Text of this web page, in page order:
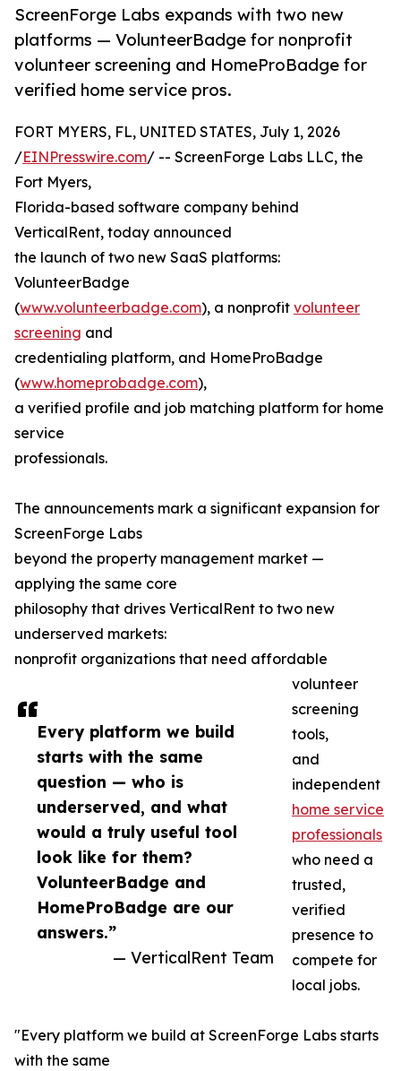
ScreenForge Labs expands with two new
platforms — VolunteerBadge for nonprofit
volunteer screening and HomeProBadge for
verified home service pros.
Every platform we build
starts with the same
question — who is
underserved, and what
would a truly useful tool
look like for them?
VolunteerBadge and
HomeProBadge are our
answers.”
— VerticalRent Team
FORT MYERS, FL, UNITED STATES, July 1, 2026
/EINPresswire.com/ -- ScreenForge Labs LLC, the
Fort Myers,
Florida-based software company behind
VerticalRent, today announced
the launch of two new SaaS platforms:
VolunteerBadge
(www.volunteerbadge.com), a nonprofit volunteer
screening and
credentialing platform, and HomeProBadge
(www.homeprobadge.com),
a verified profile and job matching platform for home
service
professionals.
The announcements mark a significant expansion for
ScreenForge Labs
beyond the property management market —
applying the same core
philosophy that drives VerticalRent to two new
underserved markets:
nonprofit organizations that need affordable
volunteer
screening
tools,
and
independent
home service
professionals
who need a
trusted,
verified
presence to
compete for
local jobs.
"Every platform we build at ScreenForge Labs starts
with the same